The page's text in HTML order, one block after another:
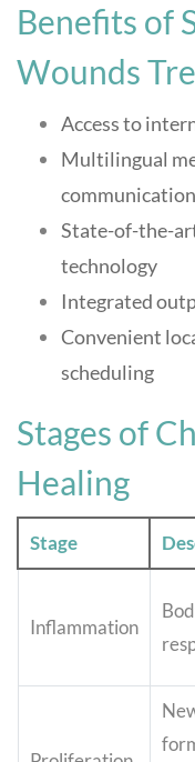
Benefits of
Wounds
Access to
Multilingual
communication
State-of-the-
technology
Integrated
Convenient
scheduling
Stages of
Healing
Stage
Inflammation